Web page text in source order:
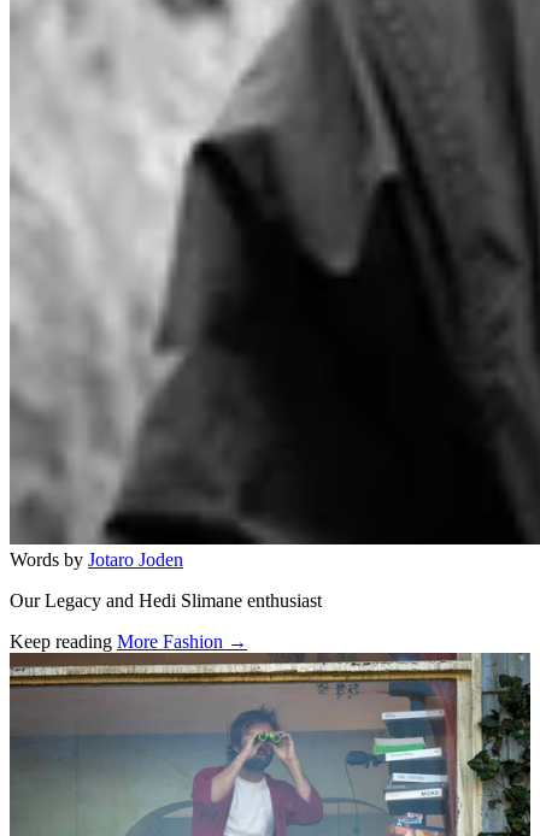
Words by Jotaro Joden
Our Legacy and Hedi Slimane enthusiast
Keep reading More Fashion →
Related stories